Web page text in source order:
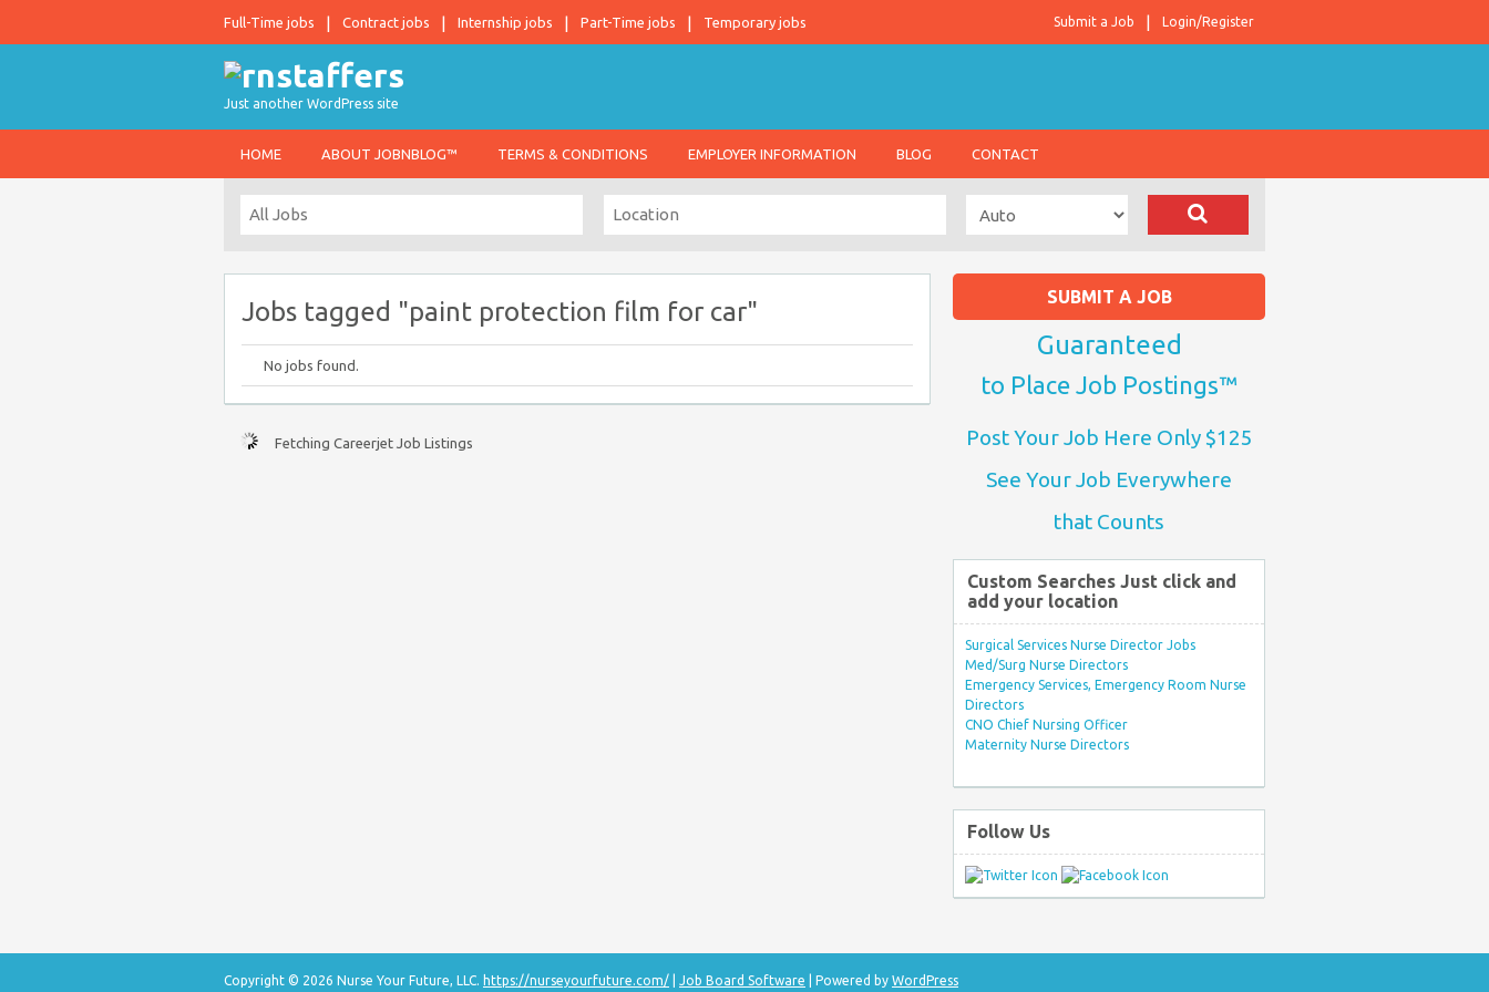
Full-Time jobs Contract jobs Internship jobs Part-Time jobs Temporary jobs Login/Register
Submit a Job
Just another WordPress site
HOME ABOUT JOBNBLOG™ TERMS & CONDITIONS EMPLOYER INFORMATION BLOG CONTACT
Jobs tagged "paint protection film for car"
No jobs found.
Fetching Careerjet Job Listings
SUBMIT A JOB
Guaranteed
to Place Job Postings™
Post Your Job Here Only $125
See Your Job Everywhere
that Counts
Custom Searches Just click and
add your location
Surgical Services Nurse Director Jobs
Med/Surg Nurse Directors
Emergency Services, Emergency Room Nurse
Directors
CNO Chief Nursing Officer
Maternity Nurse Directors
Follow Us
Copyright © 2026 Nurse Your Future, LLC. https://nurseyourfuture.com/ Job Board Software | Powered by WordPress